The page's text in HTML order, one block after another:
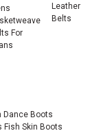
For
Leather
Belts
Dance Boots
Fish Skin Boots